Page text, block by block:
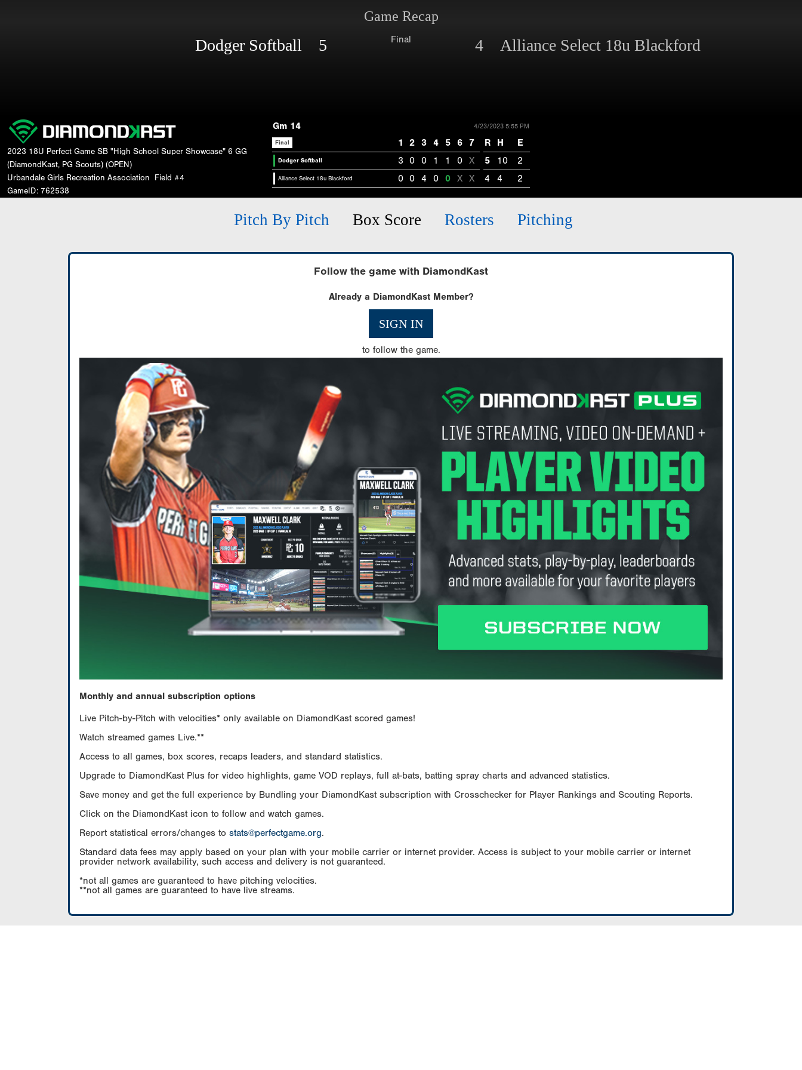
Game Recap
Dodger Softball 5 Final 4 Alliance Select 18u Blackford
2023 18U Perfect Game SB "High School Super Showcase" 6 GG
(DiamondKast, PG Scouts) (OPEN)
Urbandale Girls Recreation Association
Field #4
GameID: 762538
Gm 14 4/23/2023 5:55 PM
Final 1 2 3 4 5 6 7 R H E
Dodger Softball 3 0 0 1 1 0 X 5 10 2
Alliance Select 18u Blackford 0 0 4 0 0 X X 4 4 2
Pitch By Pitch Box Score Rosters Pitching
Follow the game with DiamondKast
Already a DiamondKast Member?
SIGN IN
to follow the game.
Monthly and annual subscription options
Live Pitch-by-Pitch with velocities* only available on DiamondKast scored games!
Watch streamed games Live.**
Access to all games, box scores, recaps leaders, and standard statistics.
Upgrade to DiamondKast Plus for video highlights, game VOD replays, full at-bats, batting spray charts and advanced statistics.
Save money and get the full experience by Bundling your DiamondKast subscription with Crosschecker for Player Rankings and Scouting Reports.
Click on the DiamondKast icon to follow and watch games.
Report statistical errors/changes to stats@perfectgame.org.
Standard data fees may apply based on your plan with your mobile carrier or internet provider. Access is subject to your mobile carrier or internet
provider network availability, such access and delivery is not guaranteed.
*not all games are guaranteed to have pitching velocities.
**not all games are guaranteed to have live streams.